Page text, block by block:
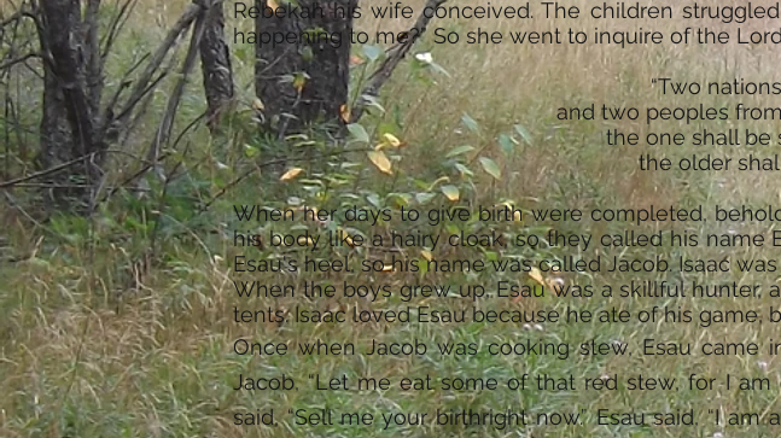
Rebekah his wife conceived. The children
happening to me?” So she went to inquire of the
“Two
and two peoples
the one shall be
the older
When her days to give birth were completed,
his body like a hairy cloak, so they called his name
Esau's heel, so his name was called Jacob. Isaac
When the boys grew up, Esau was a skillful
tents. Isaac loved Esau because he ate of his game,
Once when Jacob was cooking stew, Esau came
Jacob, “Let me eat some of that red stew, for I am
said, “Sell me your birthright now.” Esau said, “I